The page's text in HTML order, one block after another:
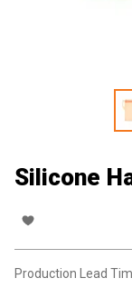
Silicone
Production Lead